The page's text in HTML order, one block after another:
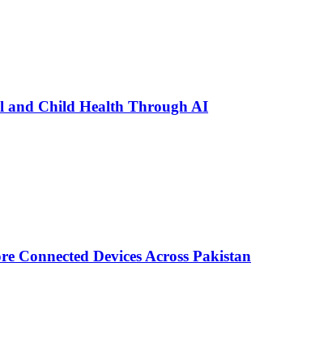
and Child Health Through AI
Connected Devices Across Pakistan